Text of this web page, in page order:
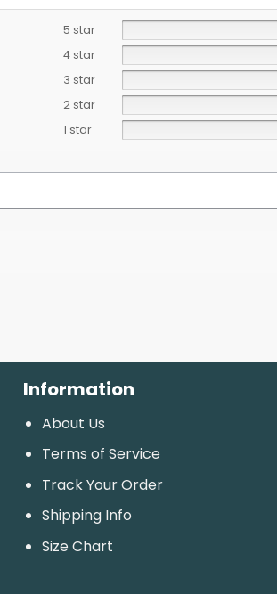
5 star
4 star
3 star
2 star
1 star
Information
About Us
Terms of Service
Track Your Order
Shipping Info
Size Chart